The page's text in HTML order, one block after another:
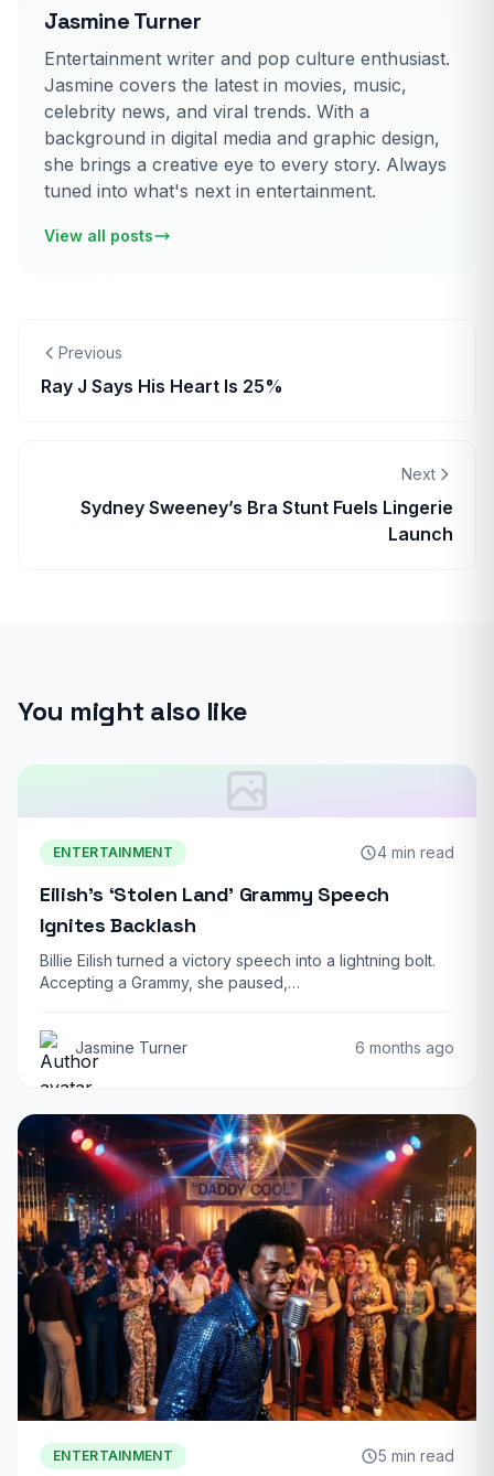
Jasmine Turner
Entertainment writer and pop culture enthusiast.
Jasmine covers the latest in movies, music,
celebrity news, and viral trends. With a
background in digital media and graphic design,
she brings a creative eye to every story. Always
tuned into what's next in entertainment.
View all posts
Previous
Ray J Says His Heart Is 25%
Next
Sydney Sweeney’s Bra Stunt Fuels Lingerie
Launch
You might also like
ENTERTAINMENT 4 min read
Eilish’s ‘Stolen Land’ Grammy Speech
Ignites Backlash
Billie Eilish turned a victory speech into a lightning bolt.
Accepting a Grammy, she paused,…
Jasmine Turner 6 months ago
ENTERTAINMENT 5 min read